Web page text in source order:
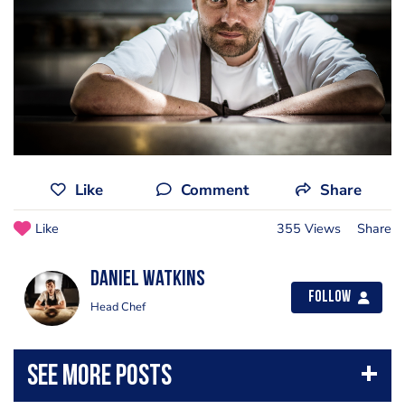
Like Comment Share
Like 355 Views Share
Daniel Watkins
Head Chef
Follow